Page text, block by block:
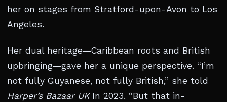
her on stages from Stratford-upon-Avon to Los
Angeles.
Her dual heritage—Caribbean roots and British
upbringing—gave her a unique perspective. “I’m
not fully Guyanese, not fully British,” she told
Harper’s Bazaar UKIn 2023. “But that in-